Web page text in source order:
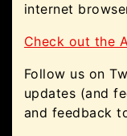
internet
Check out the
Follow us on
updates (and
and feedback